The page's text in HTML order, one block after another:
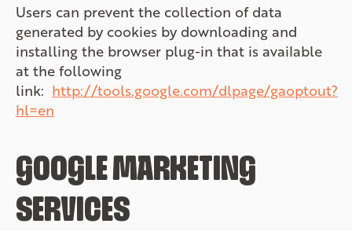
Users can prevent the collection of data
generated by cookies by downloading and
installing the browser plug-in that is available
at the following
link: http://tools.google.com/dlpage/gaoptout?
hl=en
GOOGLE MARKETING
SERVICES